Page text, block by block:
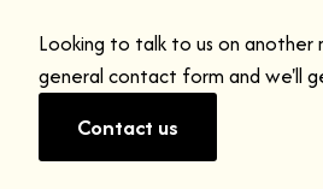
Looking to talk to us on another
general contact form and we'll
Contact us